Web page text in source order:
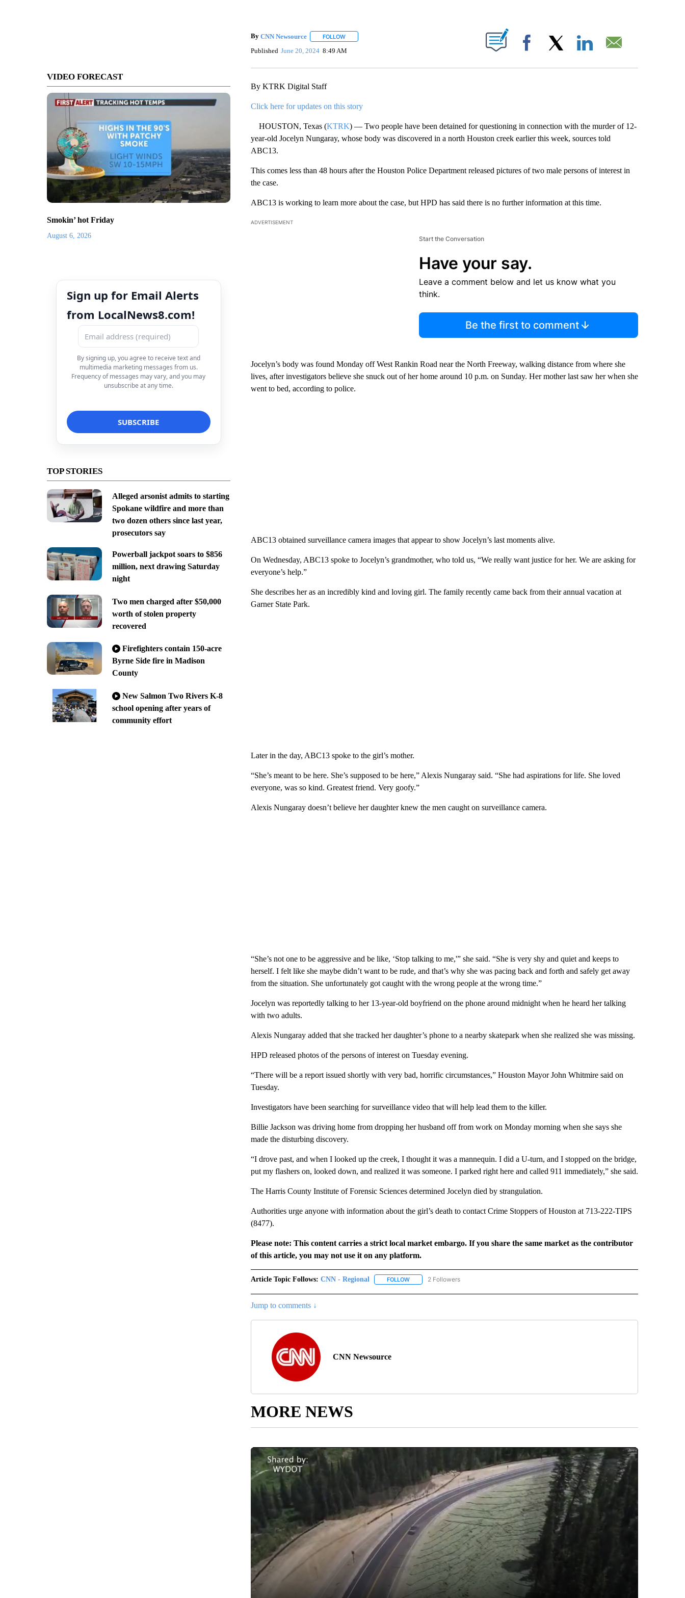
VIDEO FORECAST
Smokin’ hot Friday
August 6, 2026
Sign up for Email Alerts
from LocalNews8.com!
By signing up, you agree to receive text and
multimedia marketing messages from us.
Frequency of messages may vary, and you may
unsubscribe at any time.
TOP STORIES
Alleged arsonist admits to starting
Spokane wildfire and more than
two dozen others since last year,
prosecutors say
Powerball jackpot soars to $856
million, next drawing Saturday
night
Two men charged after $50,000
worth of stolen property
recovered
Firefighters contain 150-acre
Byrne Side fire in Madison
County
New Salmon Two Rivers K-8
school opening after years of
community effort
By CNN Newsource FOLLOWFOLLOW "" TO RECEIVE NOTIFICATIONS ABOUT NEW PAGES ON "".
Published June 20, 2024 8:49 AM Facebook
By KTRK Digital Staff
Click here for updates on this story
HOUSTON, Texas (KTRK) — Two people have been detained for questioning in connection with the murder of 12-
year-old Jocelyn Nungaray, whose body was discovered in a north Houston creek earlier this week, sources told
ABC13.
This comes less than 48 hours after the Houston Police Department released pictures of two male persons of interest in
the case.
ABC13 is working to learn more about the case, but HPD has said there is no further information at this time.
ADVERTISEMENT
Start the Conversation
Have your say.
Leave a comment below and let us know what you
think.
Be the first to comment
Jocelyn’s body was found Monday off West Rankin Road near the North Freeway, walking distance from where she
lives, after investigators believe she snuck out of her home around 10 p.m. on Sunday. Her mother last saw her when she
went to bed, according to police.
ABC13 obtained surveillance camera images that appear to show Jocelyn’s last moments alive.
On Wednesday, ABC13 spoke to Jocelyn’s grandmother, who told us, “We really want justice for her. We are asking for
everyone’s help.”
She describes her as an incredibly kind and loving girl. The family recently came back from their annual vacation at
Garner State Park.
Later in the day, ABC13 spoke to the girl’s mother.
“She’s meant to be here. She’s supposed to be here,” Alexis Nungaray said. “She had aspirations for life. She loved
everyone, was so kind. Greatest friend. Very goofy.”
Alexis Nungaray doesn’t believe her daughter knew the men caught on surveillance camera.
“She’s not one to be aggressive and be like, ‘Stop talking to me,'” she said. “She is very shy and quiet and keeps to
herself. I felt like she maybe didn’t want to be rude, and that’s why she was pacing back and forth and safely get away
from the situation. She unfortunately got caught with the wrong people at the wrong time.”
Jocelyn was reportedly talking to her 13-year-old boyfriend on the phone around midnight when he heard her talking
with two adults.
Alexis Nungaray added that she tracked her daughter’s phone to a nearby skatepark when she realized she was missing.
HPD released photos of the persons of interest on Tuesday evening.
“There will be a report issued shortly with very bad, horrific circumstances,” Houston Mayor John Whitmire said on
Tuesday.
Investigators have been searching for surveillance video that will help lead them to the killer.
Billie Jackson was driving home from dropping her husband off from work on Monday morning when she says she
made the disturbing discovery.
“I drove past, and when I looked up the creek, I thought it was a mannequin. I did a U-turn, and I stopped on the bridge,
put my flashers on, looked down, and realized it was someone. I parked right here and called 911 immediately,” she said.
The Harris County Institute of Forensic Sciences determined Jocelyn died by strangulation.
Authorities urge anyone with information about the girl’s death to contact Crime Stoppers of Houston at 713-222-TIPS
(8477).
Please note: This content carries a strict local market embargo. If you share the same market as the contributor
of this article, you may not use it on any platform.
Article Topic Follows: CNN - Regional FOLLOWFOLLOW "CNN - REGIONAL" TO RECEIVE NOTIFICATIONS ABOUT NEW PAGES ON "CNN - REGIONAL".
2 Followers
Jump to comments ↓
CNN Newsource
MORE NEWS